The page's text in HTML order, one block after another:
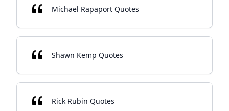
Michael Rapaport Quotes
Shawn Kemp Quotes
Rick Rubin Quotes